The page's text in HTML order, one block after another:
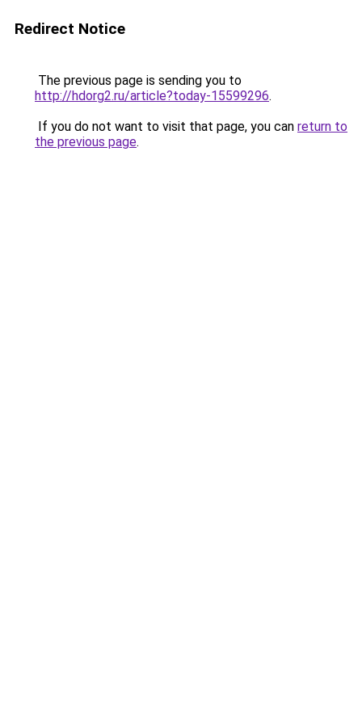
Redirect Notice
The previous page is sending you to
http://hdorg2.ru/article?today-15599296.
If you do not want to visit that page, you can return to
the previous page.